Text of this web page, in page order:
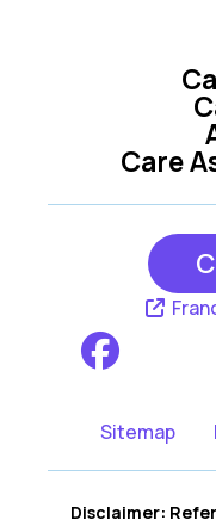
Care
Sitemap
Disclaimer: